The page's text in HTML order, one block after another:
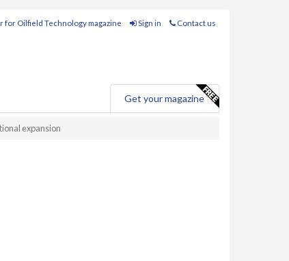
for Oilfield Technology magazine Sign in Contact us
Get your magazine
expansion